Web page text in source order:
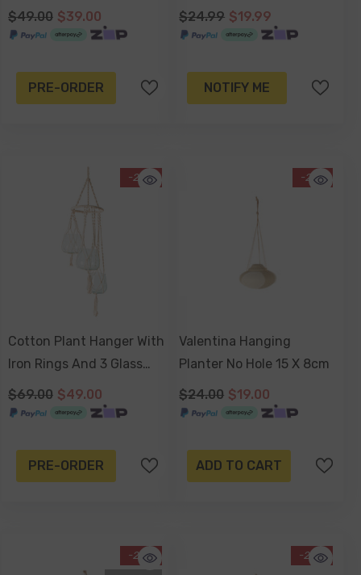
$49.00 $39.00
PRE-ORDER
13 X 10cm
$24.99 $19.99
NOTIFY ME
-29%
Cotton Plant Hanger With
Iron Rings And 3 Glass
Pots 75cm
$69.00 $49.00
PRE-ORDER
-21%
Valentina Hanging
Planter No Hole 15 X 8cm
$24.00 $19.00
ADD TO CART
-25%
-20%